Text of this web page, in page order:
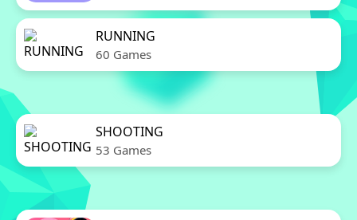
RUNNING
60 Games
SHOOTING
53 Games